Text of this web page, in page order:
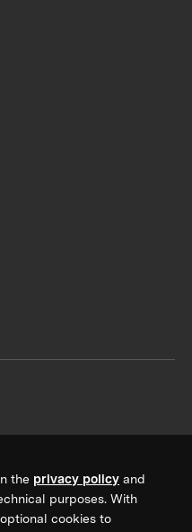
the privacy policy and
purposes. With
cookies to